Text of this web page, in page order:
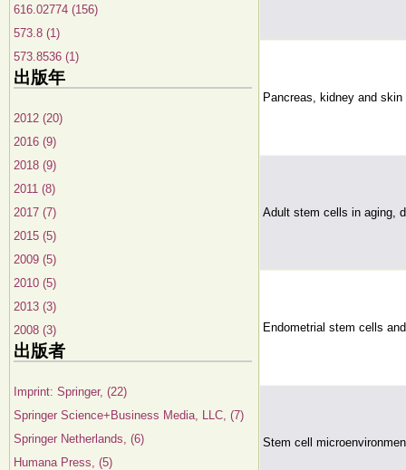
616.02774 (156)
573.8 (1)
573.8536 (1)
出版年
2012 (20)
2016 (9)
2018 (9)
2011 (8)
2017 (7)
2015 (5)
2009 (5)
2010 (5)
2013 (3)
2008 (3)
出版者
Imprint: Springer, (22)
Springer Science+Business Media, LLC, (7)
Springer Netherlands, (6)
Humana Press, (5)
Pancreas, kidney and skin
Adult stem cells in aging,
Endometrial stem cells
Stem cell